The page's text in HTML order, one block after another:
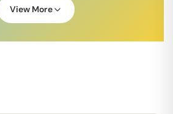
View More